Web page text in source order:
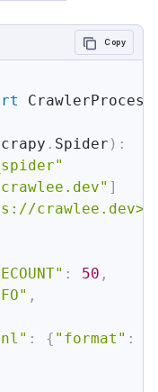
CrawlerProcess
. Spider ) :
]
crawlee.dev>"
: 50 ,
,
: { "format" :
Copy